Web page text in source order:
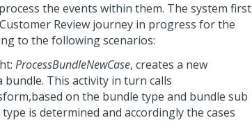
the events within them. The system first
Review journey in progress for the
to the following scenarios:
ProcessBundleNewCase, creates a new
bundle. This activity in turn calls
on the bundle type and bundle sub
is determined and accordingly the cases